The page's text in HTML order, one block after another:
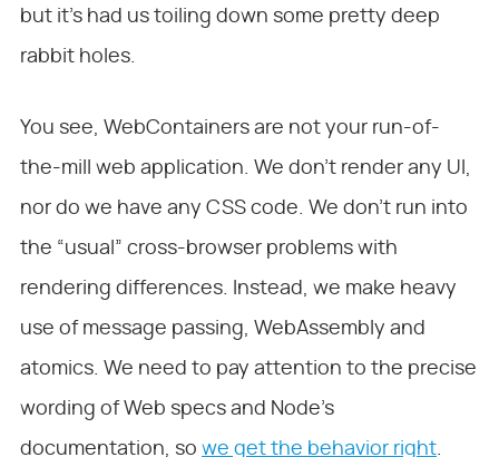
but it’s had us toiling down some pretty deep
rabbit holes.
You see, WebContainers are not your run-of-
the-mill web application. We don’t render any UI,
nor do we have any CSS code. We don’t run into
the “usual” cross-browser problems with
rendering differences. Instead, we make heavy
use of message passing, WebAssembly and
atomics. We need to pay attention to the precise
wording of Web specs and Node’s
documentation, so we get the behavior right.